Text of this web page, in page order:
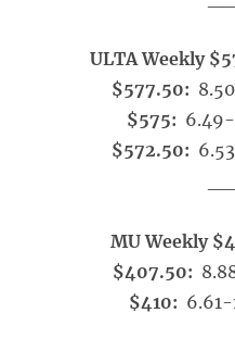
ULTA Weekly
$577.50:
$575: 6.49-
$572.50:
MU Weekly
$407.50:
$410: